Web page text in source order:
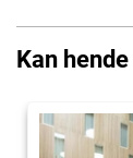
Kan